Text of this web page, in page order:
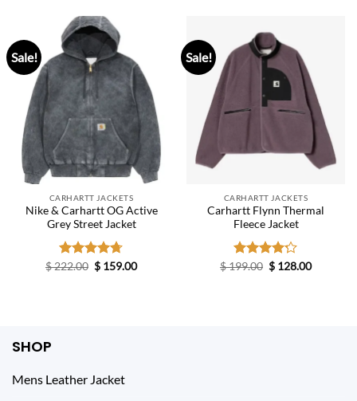
Sale!
CARHARTT JACKETS
Nike & Carhartt OG Active
Grey Street Jacket
Rated4.67
$222.00 Original
price
$ 159.00Current
Sale!
CARHARTT JACKETS
Carhartt Flynn Thermal
Fleece Jacket
Rated
$199.00 Original
price
$ 128.00Current
SHOP
Mens Leather Jacket